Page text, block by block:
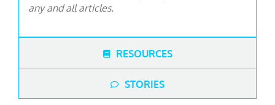
any and all articles.
RESOURCES
STORIES